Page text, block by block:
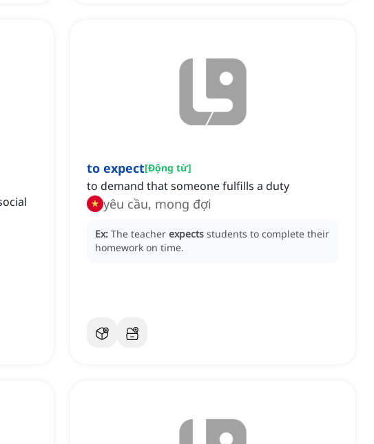
to expect[Động từ]
to demand that someone fulfills a duty
yêu cầu, mong đợi
Ex: The teacher expects students to complete their
homework on time.